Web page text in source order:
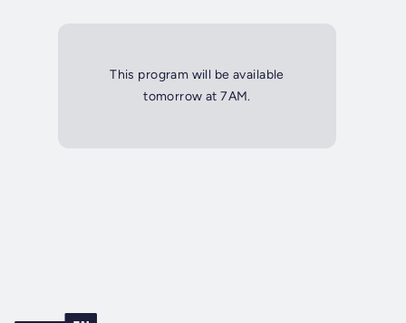
This program will be available
tomorrow at 7AM.